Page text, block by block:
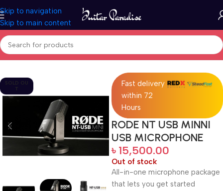
Skip to navigation
Skip to main content
Home Pro Audio
SOLD OU
T
Fast delivery
within 72
Hours
RODE NT USB MINNI
USB MICROPHONE
৳ 15,500.00
Out of stock
All-in-one microphone package
that lets you get started